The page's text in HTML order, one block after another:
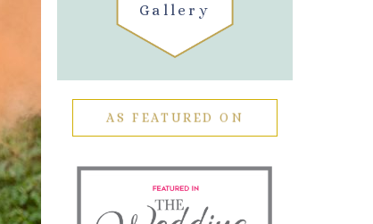
Gallery
AS FEATURED ON